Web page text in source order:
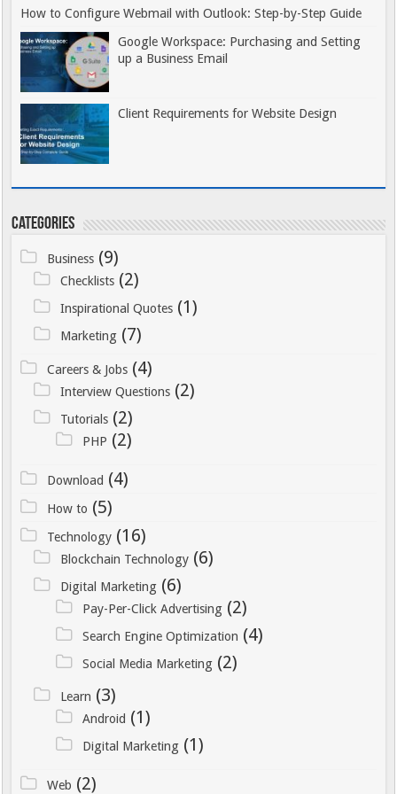
kunnen variëren tussen verschillende
platforms en hebben directe invloed
op de speelervaring. Spelers moeten
ook rekening houden met eventuele
bonusvoorwaarden die gekoppeld
kunnen zijn aan iDEAL-stortingen,
aangezien sommige promoties
specifieke betalingsmethoden
kunnen uitsluiten of juist
bevoordelen.
belang van het bewaren van
transactiebewijzen. Hoewel iDEAL-
betalingen zeer betrouwbaar zijn,
kan het in zeldzame gevallen van
bewijs van de transactie te hebben.
De meeste banken bieden
eenvoudige mogelijkheden om deze
informatie te downloaden of te e-
bankomgeving.
De positie van iDEAL als dominante
betaalmethode in het Nederlandse
online goklandschap lijkt voorlopig
verzekerd. De combinatie van
veiligheid, gebruiksgemak en
snelheid sluit perfect aan bij de
behoeften van Nederlandse spelers.
Winstwijzer blijft deze
ontwikkelingen nauwlettend volgen
en biedt spelers actuele informatie
over de meest efficiënte en veilige
gokervaring te financieren. Met de
How to Configure Webmail with Outlook: Step-by-Step Guide
Google Workspace: Purchasing and Setting
up a Business Email
Client Requirements for Website Design
Categories
Business(9)
Checklists(2)
Inspirational Quotes(1)
Marketing(7)
Careers & Jobs(4)
Interview Questions(2)
Tutorials(2)
PHP (2)
Download (4)
How to (5)
Technology(16)
Blockchain Technology(6)
Digital Marketing(6)
Pay-Per-Click Advertising(2)
Search Engine Optimization (4)
Social Media Marketing(2)
Learn (3)
Android (1)
Digital Marketing(1)
Web (2)